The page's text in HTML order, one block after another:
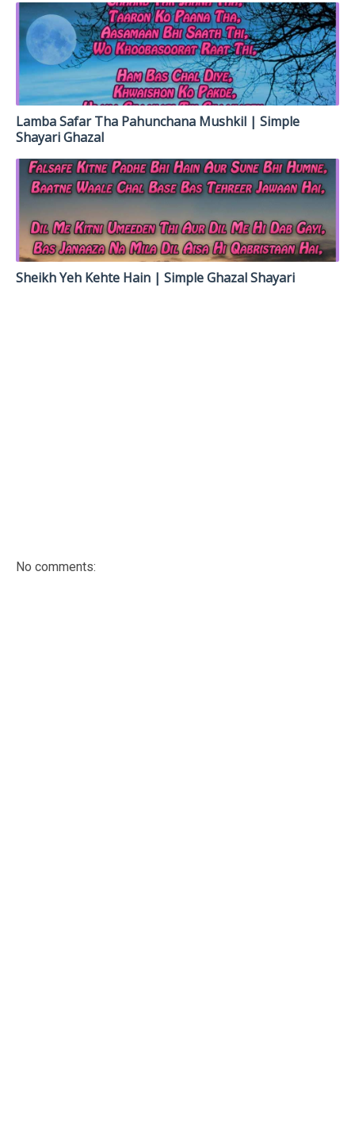
Lamba Safar Tha Pahunchana Mushkil | Simple
Shayari Ghazal
Sheikh Yeh Kehte Hain | Simple Ghazal Shayari
No comments: